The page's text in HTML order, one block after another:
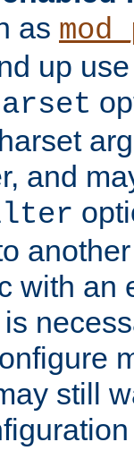
as
up
and
with an
still